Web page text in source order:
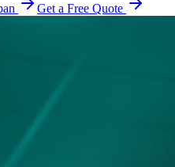
Get a Free Quote